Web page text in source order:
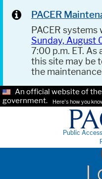
PACER
PACER
Sunday, August
7:00 p.m. ET.
this site may be
the
An official website of
government.
Here's how you
Public